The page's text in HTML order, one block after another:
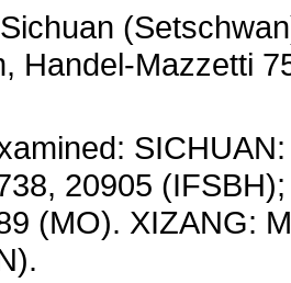
Handel-Mazzetti
20905
(MO). XIZANG: